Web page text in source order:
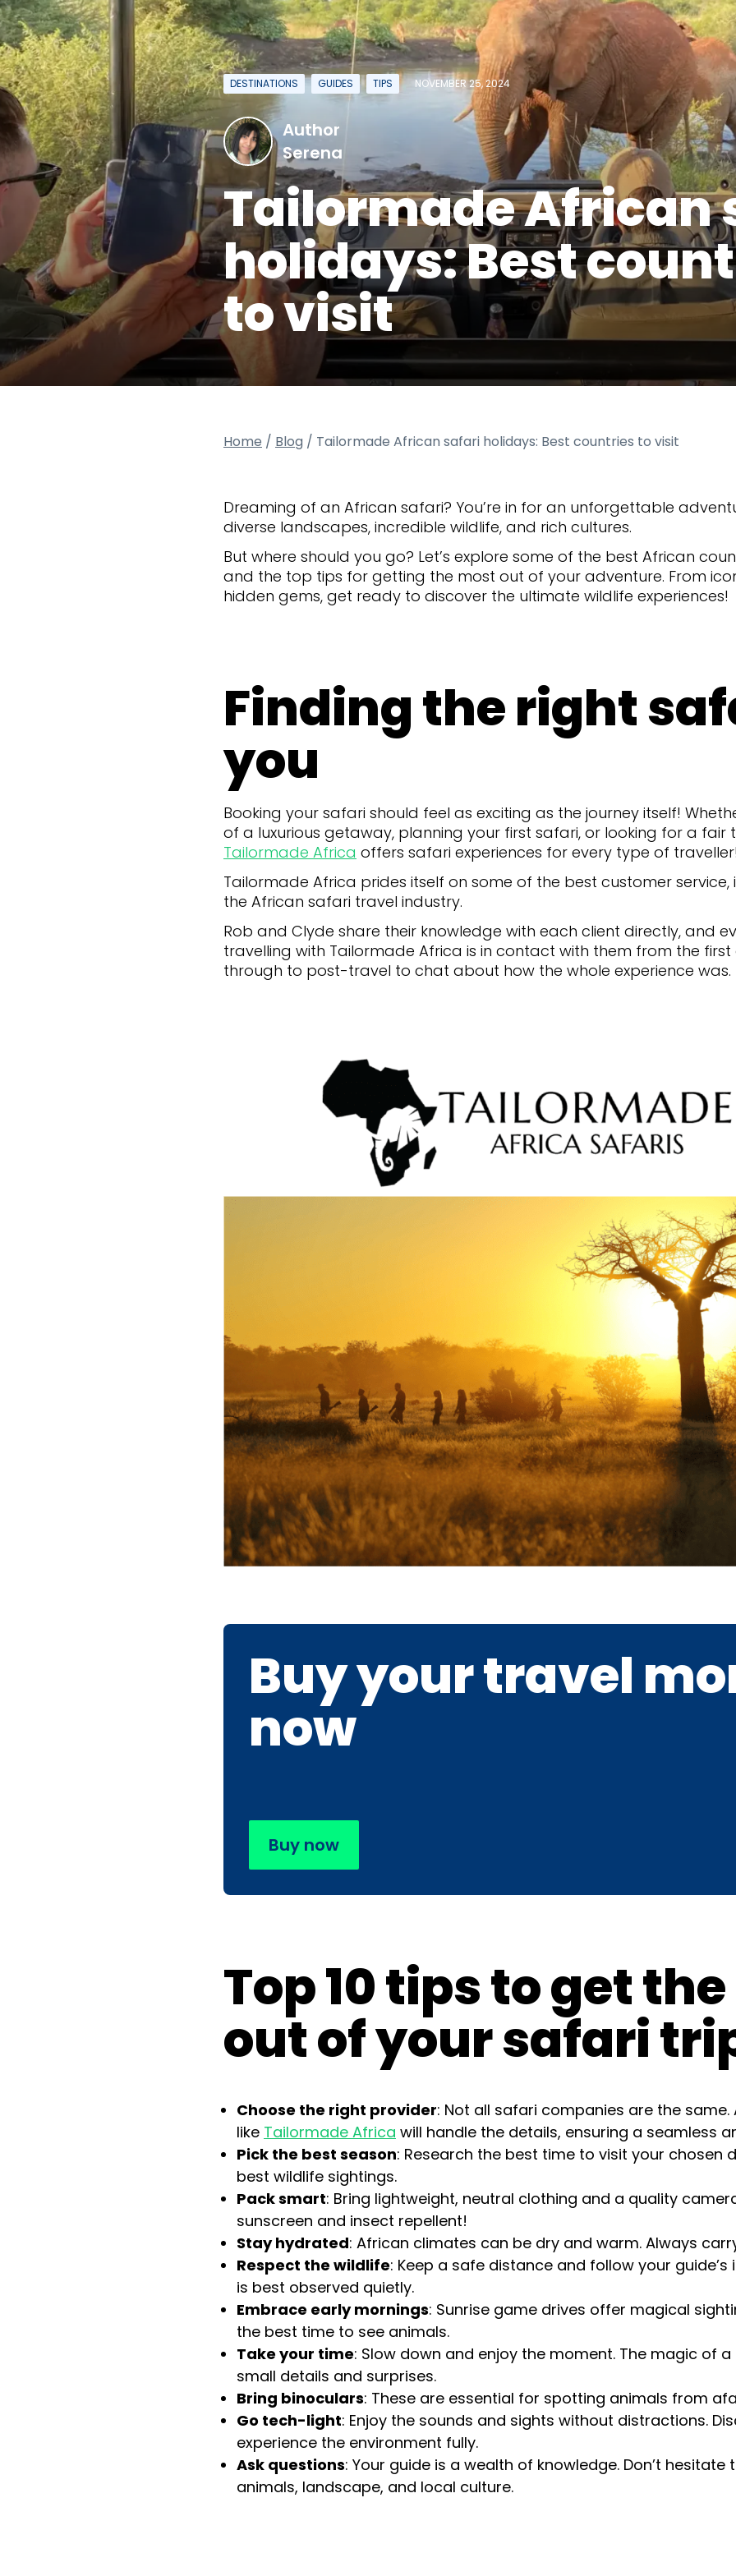
DESTINATIONS GUIDES TIPS NOVEMBER 25, 2024
Author
Serena
Tailormade African
holidays: Best
to visit
Home / Blog / Tailormade African safari holidays: Best countries to visit
Dreaming of an African safari? You’re in for an unforgettable
diverse landscapes, incredible wildlife, and rich cultures.
But where should you go? Let’s explore some of the best African
and the top tips for getting the most out of your adventure. From
hidden gems, get ready to discover the ultimate wildlife experiences!
Finding the right
you
Booking your safari should feel as exciting as the journey itself!
of a luxurious getaway, planning your first safari, or looking for a fair
Tailormade Africa offers safari experiences for every type of
Tailormade Africa prides itself on some of the best customer service,
the African safari travel industry.
Rob and Clyde share their knowledge with each client directly, and
travelling with Tailormade Africa is in contact with them from the
through to post-travel to chat about how the whole experience was.
Buy your travel
now
Buy now
Top 10 tips to get
out of your safari
Choose the right provider: Not all safari companies are the
like Tailormade Africa will handle the details, ensuring a seamless
Pick the best season: Research the best time to visit your chosen
best wildlife sightings.
Pack smart: Bring lightweight, neutral clothing and a quality
sunscreen and insect repellent!
Stay hydrated: African climates can be dry and warm. Always
Respect the wildlife: Keep a safe distance and follow your guide’s
is best observed quietly.
Embrace early mornings: Sunrise game drives offer magical
the best time to see animals.
Take your time: Slow down and enjoy the moment. The magic of
small details and surprises.
Bring binoculars: These are essential for spotting animals from
Go tech-light: Enjoy the sounds and sights without distractions.
experience the environment fully.
Ask questions: Your guide is a wealth of knowledge. Don’t
animals, landscape, and local culture.